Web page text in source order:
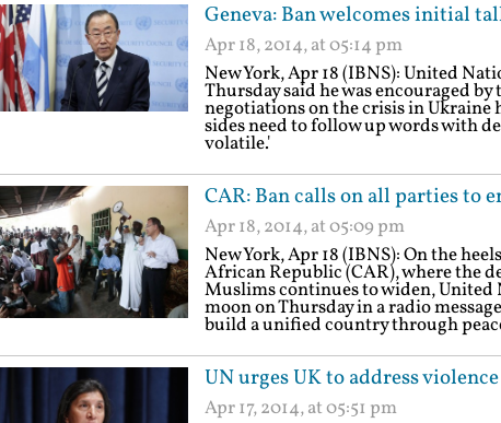
Geneva: Ban welcomes initial
Apr 18, 2014, at 05:14 pm
New York, Apr 18 (IBNS): United
Thursday said he was encouraged
negotiations on the crisis in Ukraine
sides need to follow up words with
volatile.'
CAR: Ban calls on all parties to
Apr 18, 2014, at 05:09 pm
New York, Apr 18 (IBNS): On the
African Republic (CAR), where the
Muslims continues to widen, United
moon on Thursday in a radio
build a unified country through
UN urges UK to address
Apr 17, 2014, at 05:51 pm